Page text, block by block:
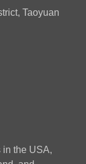
Taoyuan
in the USA,